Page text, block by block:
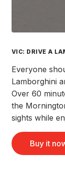
VIC: DRIVE A
Everyone
Lamborghini
Over 60
the
sights while
Buy it